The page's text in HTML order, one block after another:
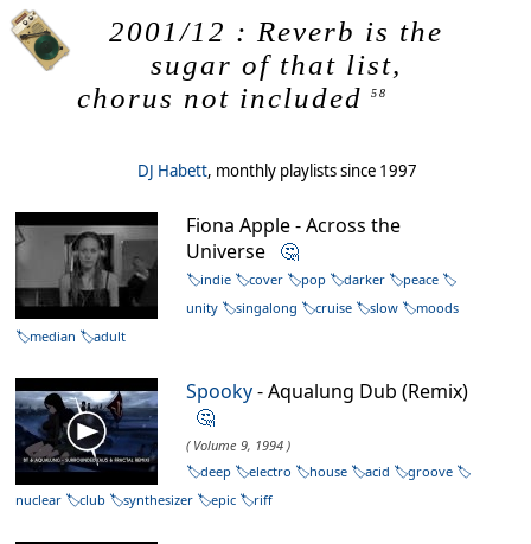
2001/12 : Reverb is the
sugar of that list,
chorus not included
58
DJ Habett, monthly playlists since 1997
Fiona Apple - Across the
Universe 🤔
indie cover pop darker
peace
unity
singalong cruise slow
moods
median
adult
Spooky- Aqualung Dub (Remix)
🤔
( Volume 9, 1994 )
deep
electro house acid
groove
nuclear
club synthesizer epic riff